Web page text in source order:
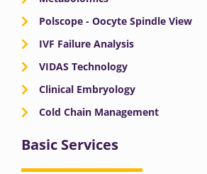
Polscope - Oocyte Spindle View
IVF Failure Analysis
VIDAS Technology
Clinical Embryology
Cold Chain Management
Basic Services